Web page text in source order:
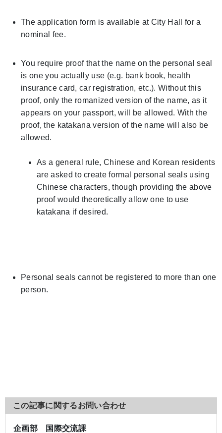
The application form is available at City Hall for a
nominal fee.
You require proof that the name on the personal seal
is one you actually use (e.g. bank book, health
insurance card, car registration, etc.). Without this
proof, only the romanized version of the name, as it
appears on your passport, will be allowed. With the
proof, the katakana version of the name will also be
allowed.
As a general rule, Chinese and Korean residents
are asked to create formal personal seals using
Chinese characters, though providing the above
proof would theoretically allow one to use
katakana if desired.
Personal seals cannot be registered to more than one
person.
この記事に関するお問い合わせ
企画部 国際交流課